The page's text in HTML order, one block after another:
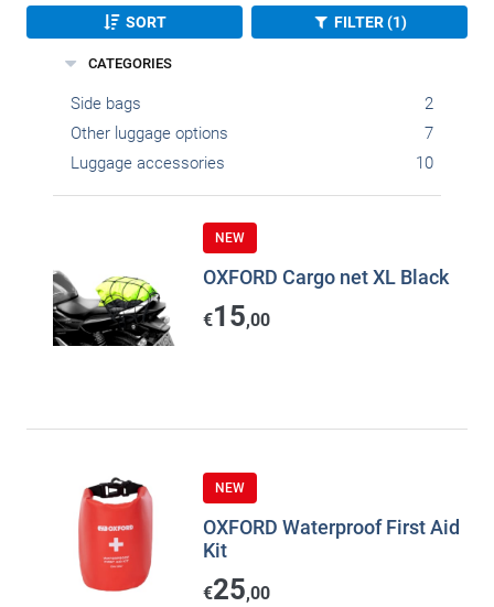
SORT FILTER (1)
CATEGORIES
Side bags
2
Other luggage options
7
Luggage accessories
10
NEW
OXFORD Cargo net XL Black
€15,00
NEW
OXFORD Waterproof First Aid
Kit
€25,00